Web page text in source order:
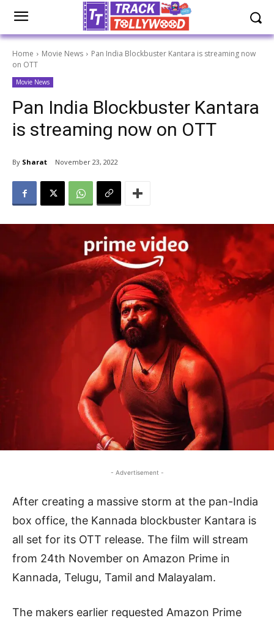
Home Movie News
Pan India Blockbuster Kantara is streaming now
on OTT
Movie News
Pan India Blockbuster Kantara
is streaming now on OTT
By Sharat November 23, 2022
- Advertisement -
After creating a massive storm at the pan-India
box office, the Kannada blockbuster Kantara is
all set for its OTT release. The film will stream
from 24th November on Amazon Prime in
Kannada, Telugu, Tamil and Malayalam.
The makers earlier requested Amazon Prime